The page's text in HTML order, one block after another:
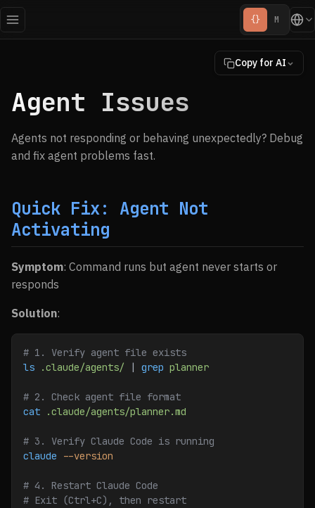
{} M
Copy for AI
Agent Issues
Agents not responding or behaving unexpectedly? Debug
and fix agent problems fast.
Quick Fix: Agent Not
Activating
Symptom: Command runs but agent never starts or
responds
Solution:
# 1. Verify agent file exists
ls .claude/agents/ | grep planner
# 2. Check agent file format
cat .claude/agents/planner.md
# 3. Verify Claude Code is running
claude --version
# 4. Restart Claude Code
# Exit (Ctrl+C), then restart